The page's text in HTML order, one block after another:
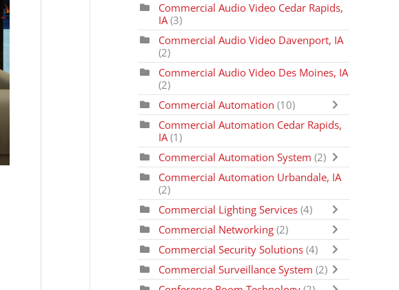
Commercial Audio Video Cedar Rapids,
IA (3)
Commercial Audio Video Davenport, IA
(2)
Commercial Audio Video Des Moines, IA
(2)
Commercial Automation(10)
Commercial Automation Cedar Rapids,
IA (1)
Commercial Automation System(2)
Commercial Automation Urbandale, IA
(2)
Commercial Lighting Services (4)
Commercial Networking(2)
Commercial Security Solutions (4)
Commercial Surveillance System(2)